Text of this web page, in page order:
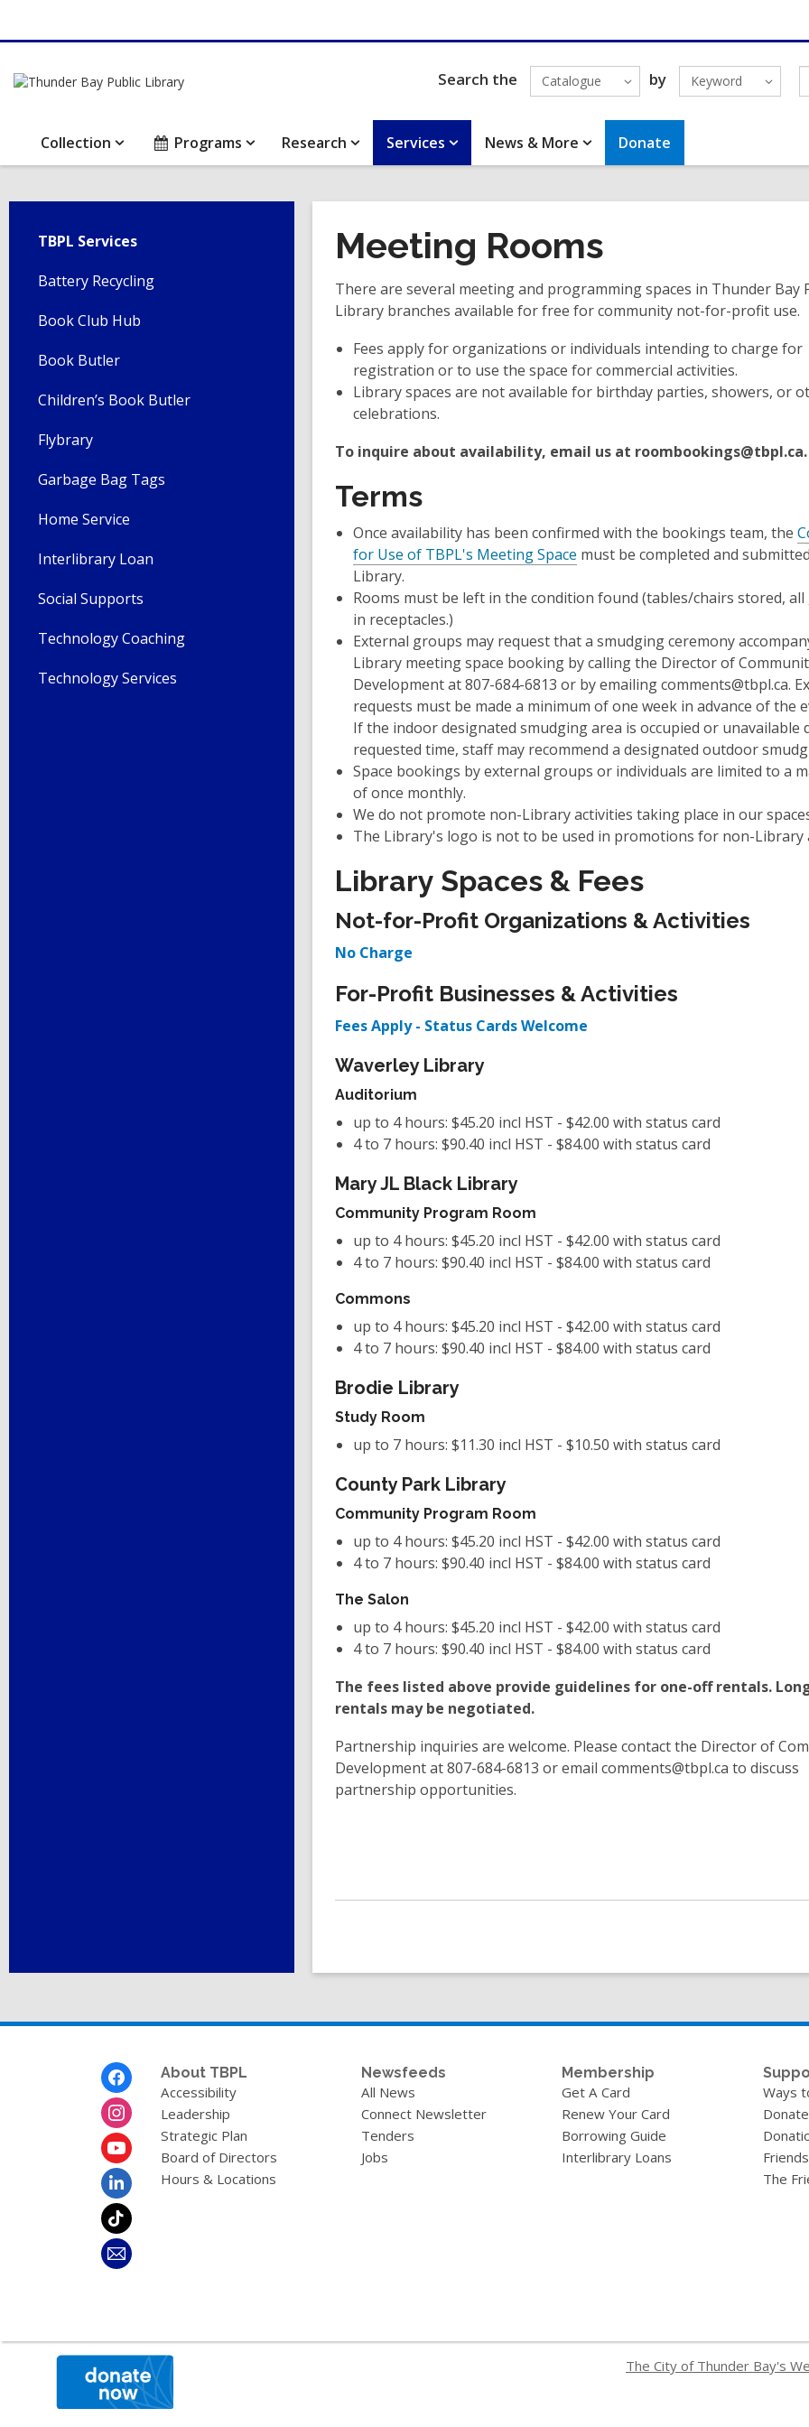
Search the Catalogue by Keyword
Collection Programs Research Services News & More Donate
TBPL Services
Battery Recycling
Book Club Hub
Book Butler
Children’s Book Butler
Flybrary
Garbage Bag Tags
Home Service
Interlibrary Loan
Social Supports
Technology Coaching
Technology Services
Meeting Rooms
There are several meeting and programming spaces in Thunder Bay
Library branches available for free for community not-for-profit use.
Fees apply for organizations or individuals intending to charge for
registration or to use the space for commercial activities.
Library spaces are not available for birthday parties, showers, or
celebrations.
To inquire about availability, email us at roombookings@tbpl.ca.
Terms
Once availability has been confirmed with the bookings team, the
for Use of TBPL's Meeting Space must be completed and
Library.
Rooms must be left in the condition found (tables/chairs stored, all
in receptacles.)
External groups may request that a smudging ceremony
Library meeting space booking by calling the Director of
Development at 807-684-6813 or by emailing comments@tbpl.ca.
requests must be made a minimum of one week in advance of the
If the indoor designated smudging area is occupied or unavailable
requested time, staff may recommend a designated outdoor
Space bookings by external groups or individuals are limited to a
of once monthly.
We do not promote non-Library activities taking place in our
The Library's logo is not to be used in promotions for non-Library
Library Spaces & Fees
Not-for-Profit Organizations & Activities
No Charge
For-Profit Businesses & Activities
Fees Apply - Status Cards Welcome
Waverley Library
Auditorium
up to 4 hours: $45.20 incl HST - $42.00 with status card
4 to 7 hours: $90.40 incl HST - $84.00 with status card
Mary JL Black Library
Community Program Room
up to 4 hours: $45.20 incl HST - $42.00 with status card
4 to 7 hours: $90.40 incl HST - $84.00 with status card
Commons
up to 4 hours: $45.20 incl HST - $42.00 with status card
4 to 7 hours: $90.40 incl HST - $84.00 with status card
Brodie Library
Study Room
up to 7 hours: $11.30 incl HST - $10.50 with status card
County Park Library
Community Program Room
up to 4 hours: $45.20 incl HST - $42.00 with status card
4 to 7 hours: $90.40 incl HST - $84.00 with status card
The Salon
up to 4 hours: $45.20 incl HST - $42.00 with status card
4 to 7 hours: $90.40 incl HST - $84.00 with status card
The fees listed above provide guidelines for one-off rentals.
rentals may be negotiated.
Partnership inquiries are welcome. Please contact the Director of
Development at 807-684-6813 or email comments@tbpl.ca to discuss
partnership opportunities.
About TBPL
Accessibility
Leadership
Strategic Plan
Board of Directors
Hours & Locations
Newsfeeds
All News
Connect Newsletter
Tenders
Jobs
Membership
Get A Card
Renew Your Card
Borrowing Guide
Interlibrary Loans
Ways
Donate
The
The City of Thunder Bay's